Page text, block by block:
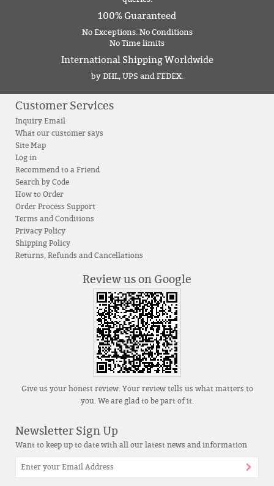
100% Guaranteed
No Exceptions. No Conditions
No Time limits
International Shipping Worldwide
by DHL, UPS and FEDEX.
Customer Services
Inquiry Email
What our customer says
Site Map
Log in
Recommend to a Friend
Search by Code
How to Order
Order Process Support
Terms and Conditions
Privacy Policy
Shipping Policy
Returns, Refunds and Cancellations
Review us on Google
Give us your honest review. Your review tells us what matters to
you. We are glad to be part of it.
Newsletter Sign Up
Want to keep up to date with all our latest news and information